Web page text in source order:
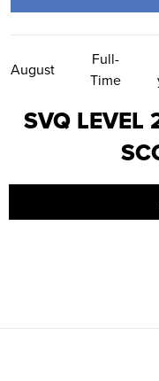
August
Full-
Time
SVQ LEVEL